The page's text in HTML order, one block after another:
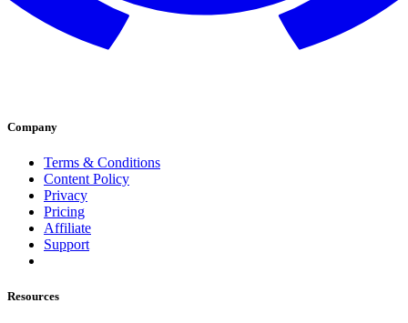
Company
Terms & Conditions
Content Policy
Privacy
Pricing
Affiliate
Support
Resources